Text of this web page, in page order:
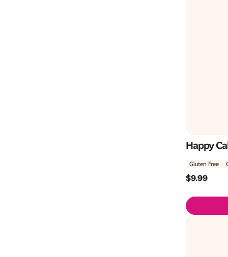
Happy
Gluten Free
$9.99